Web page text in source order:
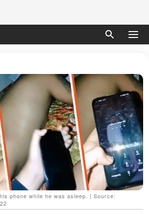
phone while he was asleep. | Source: